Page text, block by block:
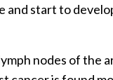
and start to
nodes of the